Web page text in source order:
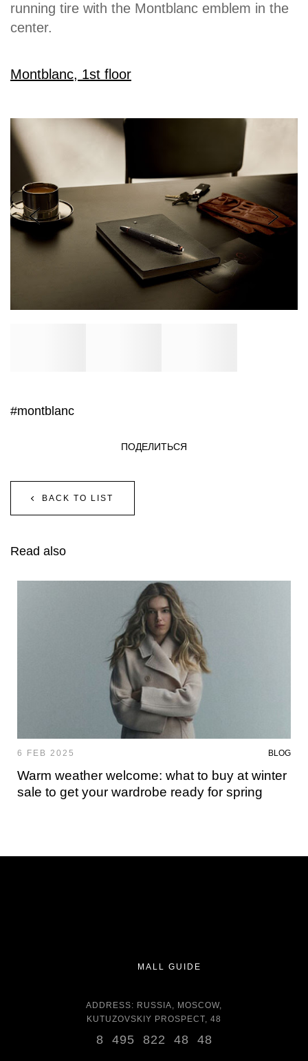
running tire with the Montblanc emblem in the
center.
Montblanc, 1st floor
#montblanc
BACK TO LIST
ПОДЕЛИТЬСЯ
Read also
6 FEB 2025 BLOG
Warm weather welcome: what to buy at winter
sale to get your wardrobe ready for spring
MALL GUIDE
ADDRESS: RUSSIA, MOSCOW,
KUTUZOVSKIY PROSPECT, 48
8 495 822 48 48